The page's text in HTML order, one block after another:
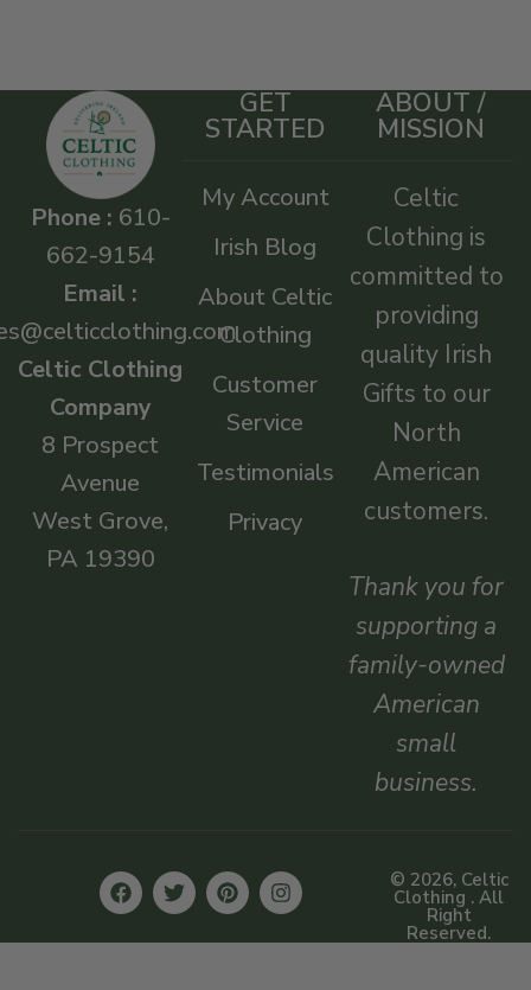
Phone : 610-
662-9154
Email :
Celtic Clothing
Company
8 Prospect
Avenue
West Grove,
PA 19390
GET
STARTED
My Account
Irish Blog
About Celtic
Clothing
Customer
Service
Testimonials
Privacy
ABOUT /
MISSION
Celtic
Clothing is
committed to
providing
quality Irish
Gifts to our
North
American
customers.
Thank you for
supporting a
family-owned
American
small
business.
© 2026, Celtic
Clothing . All
Right
Reserved.